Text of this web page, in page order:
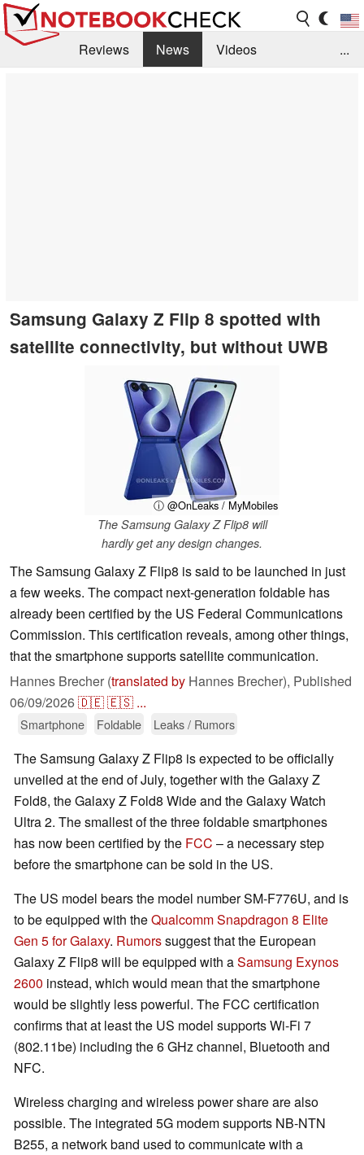
Reviews News
Videos
...
Samsung Galaxy Z Flip 8 spotted with
satellite connectivity, but without UWB
ⓘ @OnLeaks / MyMobiles
The Samsung Galaxy Z Flip8 will
hardly get any design changes.
The Samsung Galaxy Z Flip8 is said to be launched in just
a few weeks. The compact next-generation foldable has
already been certified by the US Federal Communications
Commission. This certification reveals, among other things,
that the smartphone supports satellite communication.
Hannes Brecher (translated by Hannes Brecher), Published
06/09/2026🇩🇪🇪🇸 ...
Smartphone Foldable Leaks / Rumors
The Samsung Galaxy Z Flip8 is expected to be officially
unveiled at the end of July, together with the Galaxy Z
Fold8, the Galaxy Z Fold8 Wide and the Galaxy Watch
Ultra 2. The smallest of the three foldable smartphones
has now been certified by the FCC – a necessary step
before the smartphone can be sold in the US.
The US model bears the model number SM-F776U, and is
to be equipped with theQualcomm Snapdragon 8 Elite
Gen 5 for Galaxy. Rumorssuggest that the European
Galaxy Z Flip8 will be equipped with aSamsung Exynos
2600 instead, which would mean that the smartphone
would be slightly less powerful. The FCC certification
confirms that at least the US model supports Wi-Fi 7
(802.11be) including the 6 GHz channel, Bluetooth and
NFC.
Wireless charging and wireless power share are also
possible. The integrated 5G modem supports NB-NTN
B255, a network band used to communicate with a